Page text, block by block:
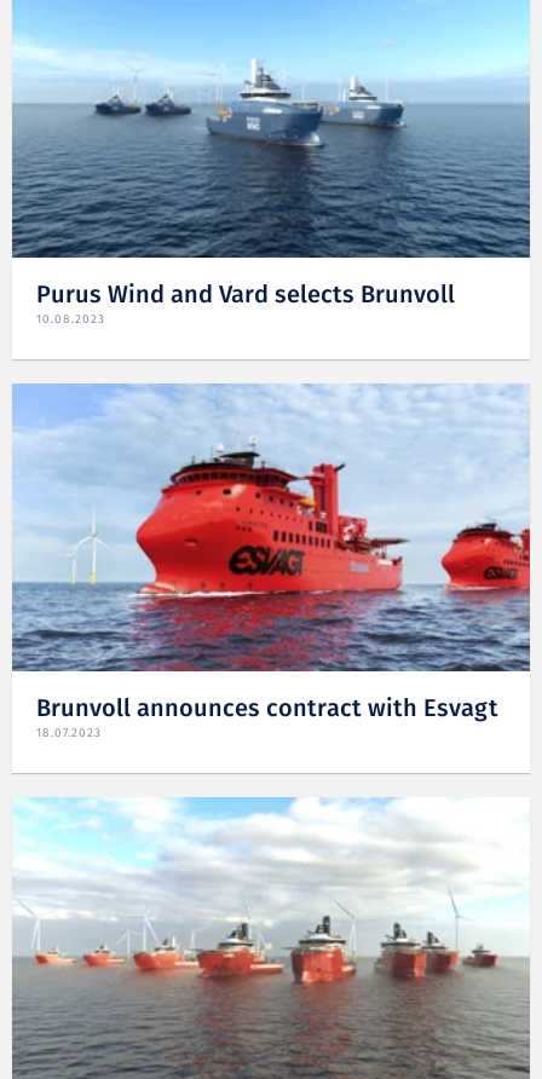
Purus Wind and Vard selects Brunvoll
10.08.2023
Brunvoll announces contract with Esvagt
18.07.2023